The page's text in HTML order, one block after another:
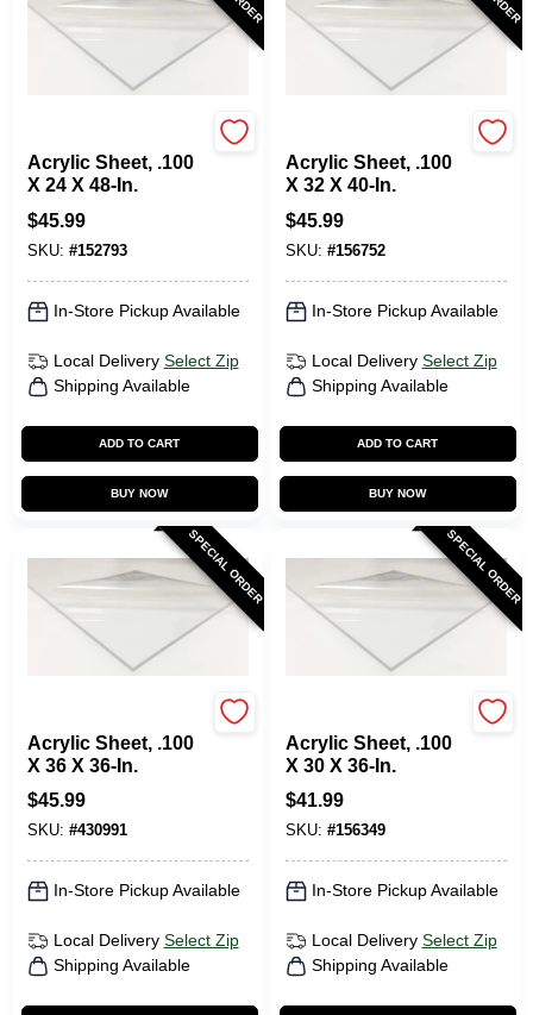
Acrylic Sheet, .100
X 24 X 48-In.
$45.99
SKU: #152793
In-Store Pickup Available
Local Delivery Select Zip
Shipping Available
ADD TO CART
BUY NOW
Acrylic Sheet, .100
X 32 X 40-In.
$45.99
SKU: #156752
In-Store Pickup Available
Local Delivery Select Zip
Shipping Available
ADD TO CART
BUY NOW
SPECIAL ORDER
Acrylic Sheet, .100
X 36 X 36-In.
$45.99
SKU: #430991
In-Store Pickup Available
Local Delivery Select Zip
Shipping Available
SPECIAL ORDER
Acrylic Sheet, .100
X 30 X 36-In.
$41.99
SKU: #156349
In-Store Pickup Available
Local Delivery Select Zip
Shipping Available